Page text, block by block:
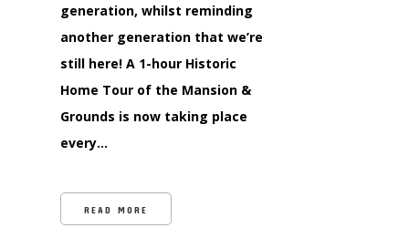
generation, whilst reminding
another generation that we’re
still here! A 1-hour Historic
Home Tour of the Mansion &
Grounds is now taking place
every…
READ MORE